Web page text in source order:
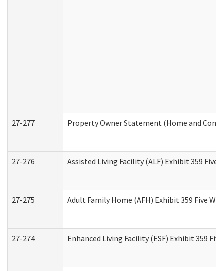
27-277 Property Owner Statement (Home and
27-276 Assisted Living Facility (ALF) Exhibit 359
27-275 Adult Family Home (AFH) Exhibit 359 Five
27-274 Enhanced Living Facility (ESF) Exhibit 359